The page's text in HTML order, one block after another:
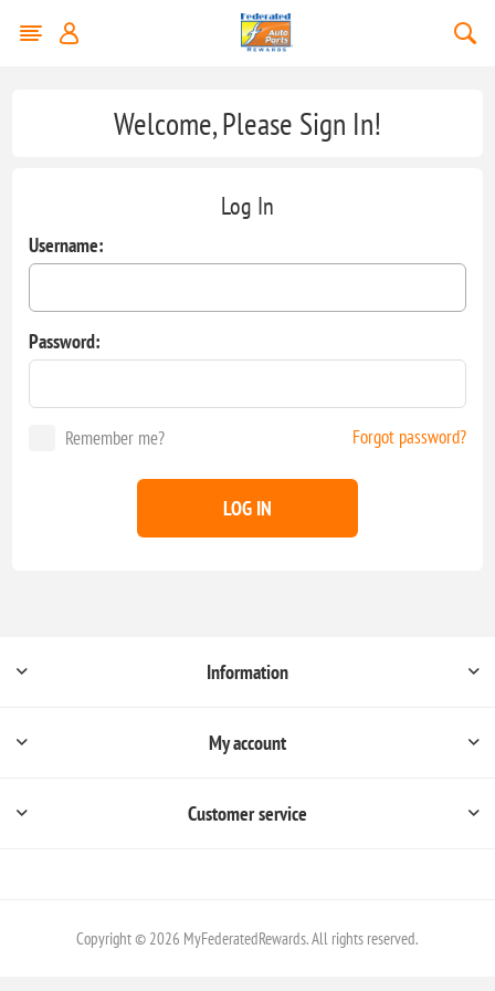
Welcome, Please Sign In!
Log In
Username:
Password:
Remember me? Forgot password?
LOG IN
Information
My account
Customer service
Copyright © 2026 MyFederatedRewards. All rights reserved.